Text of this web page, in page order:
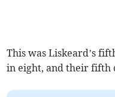
This was Liskeard’s
in eight, and their fifth